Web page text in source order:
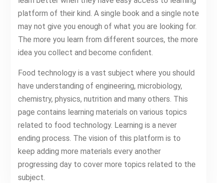
platform of their kind. A single book and a single note
may not give you enough of what you are looking for.
The more you learn from different sources, the more
idea you collect and become confident.
Food technology is a vast subject where you should
have understanding of engineering, microbiology,
chemistry, physics, nutrition and many others. This
page contains learning materials on various topics
related to food technology. Learning is a never
ending process. The vision of this platform is to
keep adding more materials every another
progressing day to cover more topics related to the
subject.